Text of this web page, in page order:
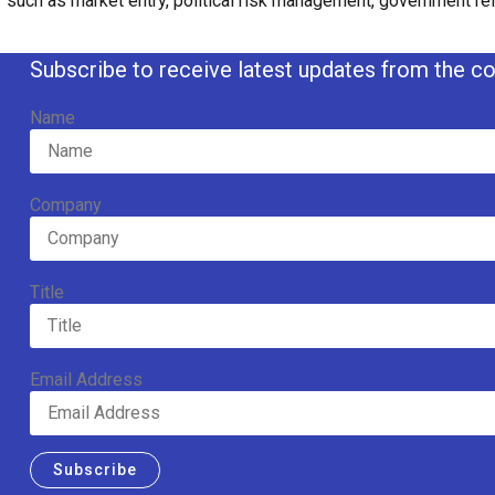
Subscribe to receive latest updates from the
Name
Company
Title
Email Address
Subscribe